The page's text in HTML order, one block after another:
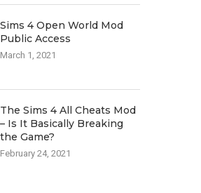
Sims 4 Open World Mod
Public Access
March 1, 2021
The Sims 4 All Cheats Mod
– Is It Basically Breaking
the Game?
February 24, 2021